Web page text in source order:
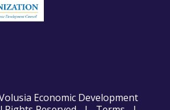
Economic Development